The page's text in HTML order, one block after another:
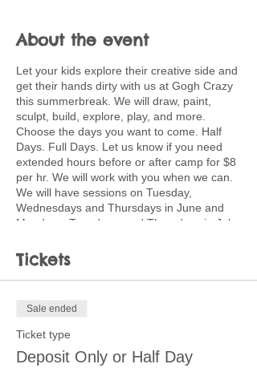
About the event
Let your kids explore their creative side and
get their hands dirty with us at Gogh Crazy
this summerbreak. We will draw, paint,
sculpt, build, explore, play, and more.
Choose the days you want to come. Half
Days. Full Days. Let us know if you need
extended hours before or after camp for $8
per hr. We will work with you when we can.
We will have sessions on Tuesday,
Wednesdays and Thursdays in June and
Mondays, Tuesdays, and Thursdays in July.
3:00. Kids should bring a lunch. Half day
sessions are 9-12 or 12:30-3:30 for $25.
Discounted pricing available for multiple
creating a customized plan for your family.
and processes including painting, pastels,
Tickets
Sale ended
Ticket type
Deposit Only or Half Day